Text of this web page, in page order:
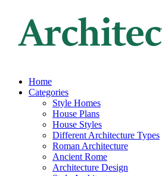
Home
Categories
Style Homes
House Plans
House Styles
Different Architecture Types
Roman Architecture
Ancient Rome
Architecture Design